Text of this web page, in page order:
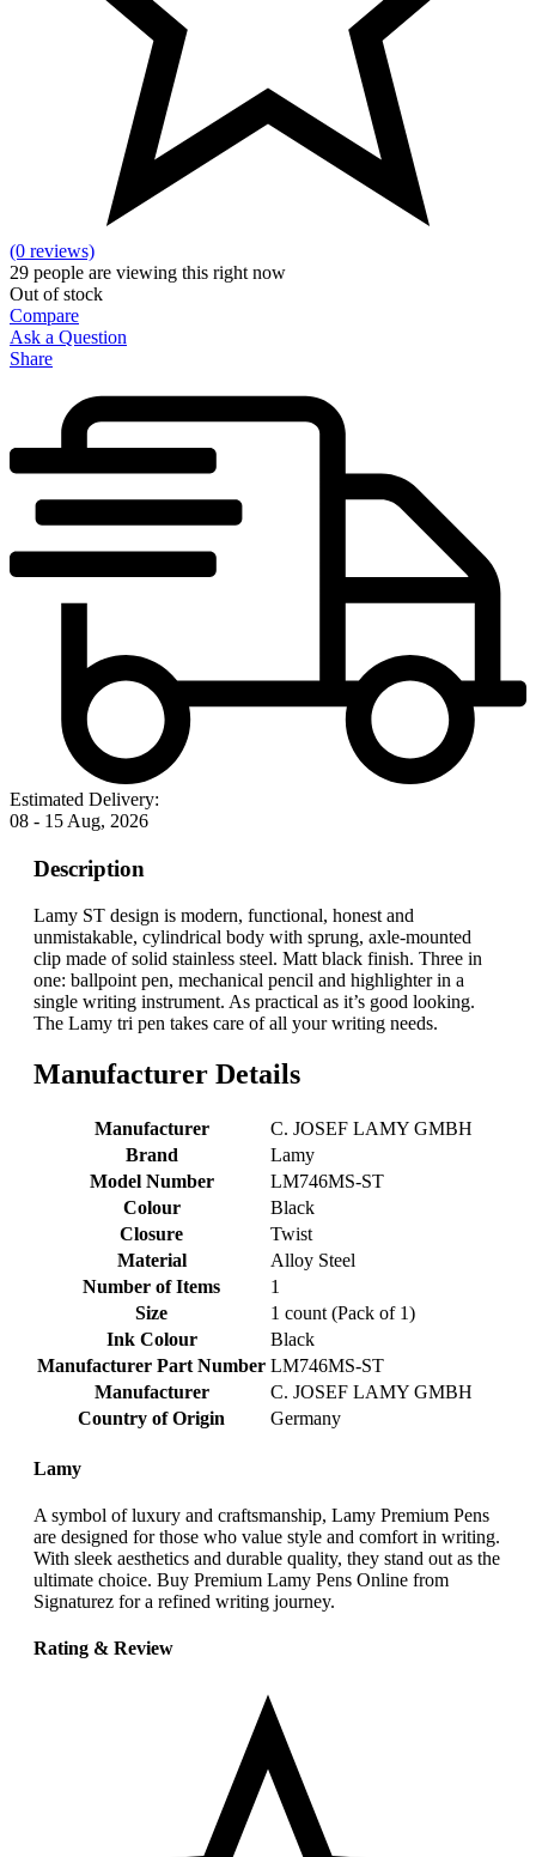
(0 reviews)
29 people are viewing this right now
Out of stock
Compare
Ask a Question
Share
Estimated Delivery:
08 - 15 Aug, 2026
Description
Lamy ST design is modern, functional, honest and
unmistakable, cylindrical body with sprung, axle-mounted
clip made of solid stainless steel. Matt black finish. Three in
one: ballpoint pen, mechanical pencil and highlighter in a
single writing instrument. As practical as it’s good looking.
The Lamy tri pen takes care of all your writing needs.
Manufacturer Details
Manufacturer
‎C. JOSEF LAMY GMBH
Brand
‎Lamy
Model Number
‎LM746MS-ST
Colour
‎Black
Closure
‎Twist
Material
‎Alloy Steel
Number of Items
‎1
Size
‎1 count (Pack of 1)
Ink Colour
‎Black
Manufacturer Part Number ‎LM746MS-ST
Manufacturer
‎C. JOSEF LAMY GMBH
Country of Origin
‎Germany
Lamy
A symbol of luxury and craftsmanship, Lamy Premium Pens
are designed for those who value style and comfort in writing.
With sleek aesthetics and durable quality, they stand out as the
ultimate choice. Buy Premium Lamy Pens Online from
Signaturez for a refined writing journey.
Rating & Review